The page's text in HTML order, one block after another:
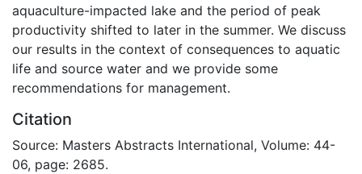
aquaculture-impacted lake and the period of peak
productivity shifted to later in the summer. We discuss
our results in the context of consequences to aquatic
life and source water and we provide some
recommendations for management.
Citation
Source: Masters Abstracts International, Volume: 44-
06, page: 2685.